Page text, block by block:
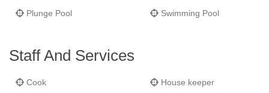
Plunge Pool Swimming Pool
Staff And Services
Cook House keeper